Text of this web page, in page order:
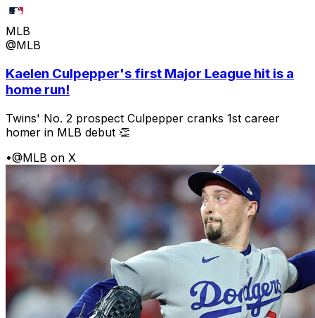
MLB
@MLB
Kaelen Culpepper's first Major League hit is a
home run!
Twins' No. 2 prospect Culpepper cranks 1st career
homer in MLB debut 👏
•@MLB on X